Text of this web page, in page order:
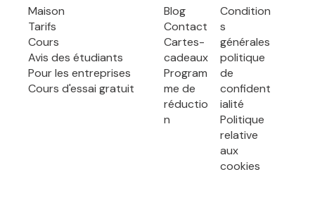
Maison
Tarifs
Cours
Avis des étudiants
Pour les entreprises
Cours d'essai gratuit
Blog
Contact
Cartes-
cadeaux
Program
me de
réductio
n
Condition
s
générales
politique
de
confident
ialité
Politique
relative
aux
cookies